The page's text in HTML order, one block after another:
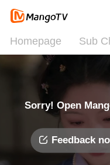
Homepage Sub
Sorry! Open
Feedback